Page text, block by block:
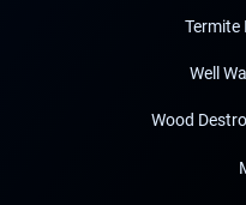
Termite
Well
Wood